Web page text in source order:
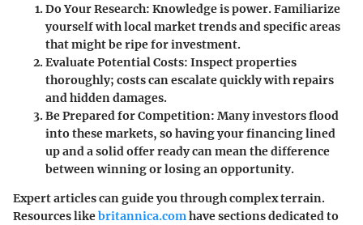
Do Your Research: Knowledge is power. Familiarize
yourself with local market trends and specific areas
that might be ripe for investment.
Evaluate Potential Costs: Inspect properties
thoroughly; costs can escalate quickly with repairs
and hidden damages.
Be Prepared for Competition: Many investors flood
into these markets, so having your financing lined
up and a solid offer ready can mean the difference
between winning or losing an opportunity.
Expert articles can guide you through complex terrain.
Resources likebritannica.comhave sections dedicated to